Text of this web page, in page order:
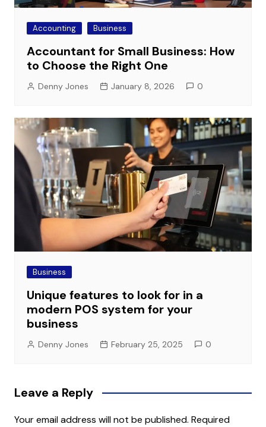
Accounting Business
Accountant for Small Business: How
to Choose the Right One
Denny Jones January 8, 2026 0
Business
Unique features to look for in a
modern POS system for your
business
Denny Jones February 25, 2025 0
Leave a Reply
Your email address will not be published. Required